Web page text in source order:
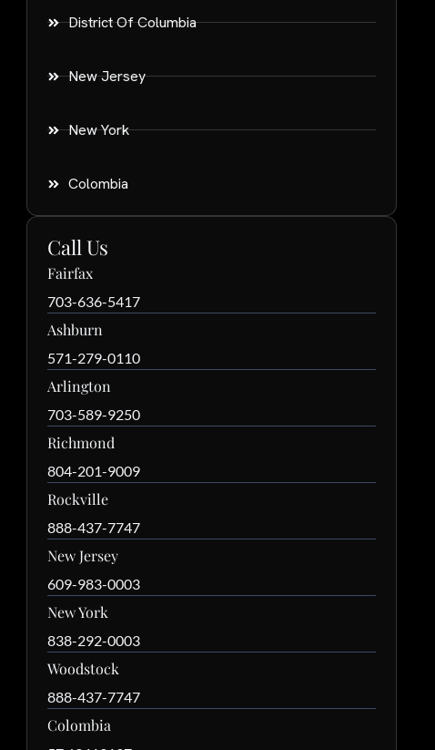
District Of Columbia
New Jersey
New York
Colombia
Call Us
Fairfax
703-636-5417
Ashburn
571-279-0110
Arlington
703-589-9250
Richmond
804-201-9009
Rockville
888-437-7747
New Jersey
609-983-0003
New York
838-292-0003
Woodstock
888-437-7747
Colombia